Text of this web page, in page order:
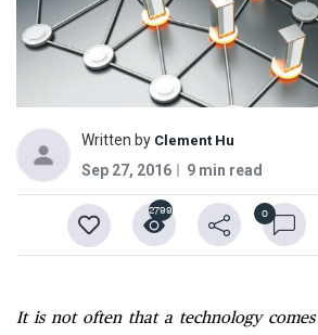
Written by Clement Hu
Sep 27, 2016 9 min read
0
2799
It is not often that a technology